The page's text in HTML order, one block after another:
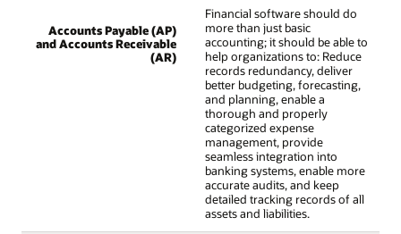
Accounts Payable (AP)
and Accounts Receivable
(AR)
Financial software should do
more than just basic
accounting; it should be able to
help organizations to: Reduce
records redundancy, deliver
better budgeting, forecasting,
and planning, enable a
thorough and properly
categorized expense
management, provide
seamless integration into
banking systems, enable more
accurate audits, and keep
detailed tracking records of all
assets and liabilities.